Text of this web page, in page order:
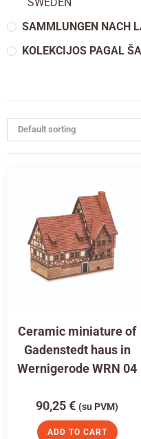
SAMMLUNGEN NACH
KOLEKCIJOS PAGAL
Default sorting
Ceramic miniature of
Gadenstedt haus in
Wernigerode WRN 04
90,25€ (su PVM)
ADD TO CART